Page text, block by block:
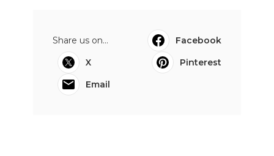
Share us on...
Facebook
X
Pinterest
Email